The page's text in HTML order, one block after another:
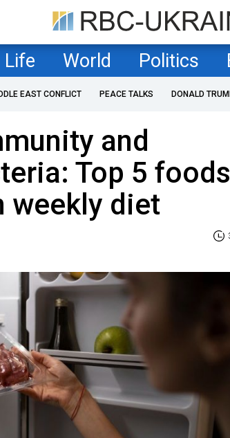
Life World Politics
EAST CONFLICT PEACE TALKS DONALD
and
Top 5 foods
weekly diet